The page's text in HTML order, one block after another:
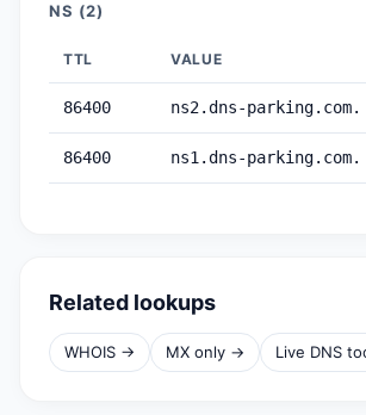
NS (2)
TTL VALUE
86400 ns2.dns-parking.com.
86400 ns1.dns-parking.com.
Related lookups
WHOIS → MX only → Live DNS